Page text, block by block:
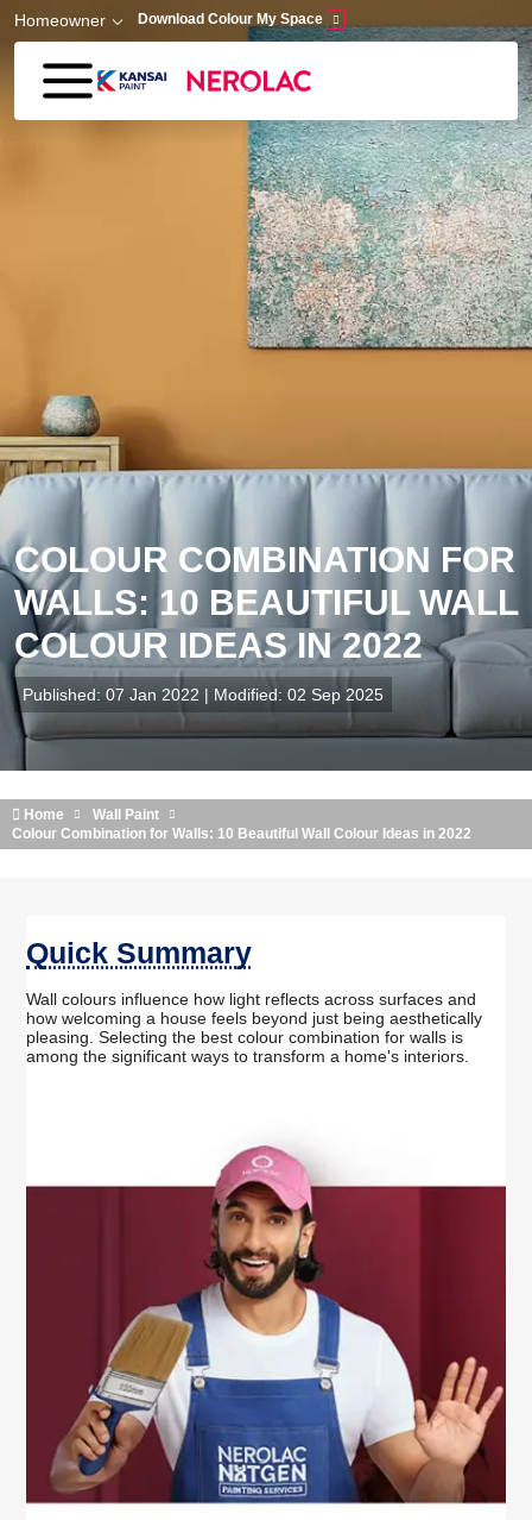
Skip to main content
Homeowner Download Colour My Space
COLOUR COMBINATION FOR
WALLS: 10 BEAUTIFUL WALL
COLOUR IDEAS IN 2022
Published: 07 Jan 2022 | Modified: 02 Sep 2025
Home
Wall Paint
Colour Combination for Walls: 10 Beautiful Wall Colour Ideas in 2022
Quick Summary
Wall colours influence how light reflects across surfaces and
how welcoming a house feels beyond just being aesthetically
pleasing. Selecting the best colour combination for walls is
among the significant ways to transform a home's interiors.